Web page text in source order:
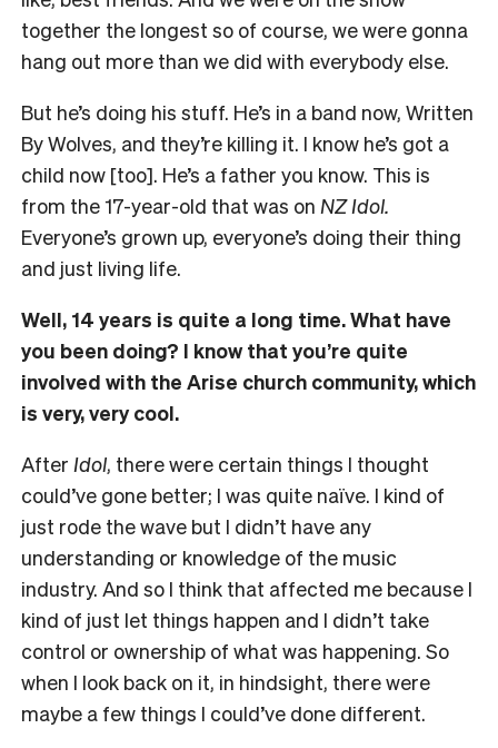
together the longest so of course, we were gonna
hang out more than we did with everybody else.
But he’s doing his stuff. He’s in a band now, Written
By Wolves, and they’re killing it. I know he’s got a
child now [too]. He’s a father you know. This is
from the 17-year-old that was on NZ Idol.
Everyone’s grown up, everyone’s doing their thing
and just living life.
Well, 14 years is quite a long time. What have
you been doing? I know that you’re quite
involved with the Arise church community, which
is very, very cool.
After Idol, there were certain things I thought
could’ve gone better; I was quite naïve. I kind of
just rode the wave but I didn’t have any
understanding or knowledge of the music
industry. And so I think that affected me because I
kind of just let things happen and I didn’t take
control or ownership of what was happening. So
when I look back on it, in hindsight, there were
maybe a few things I could’ve done different.